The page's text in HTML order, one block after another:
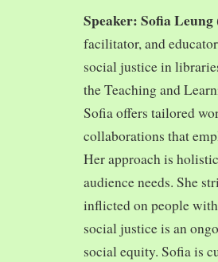
Speaker: Sofia Leung
facilitator, and
social justice in
the Teaching and
Sofia offers tailored
collaborations that
Her approach is
audience needs. She
inflicted on people
social justice is an
social equity. Sofia is